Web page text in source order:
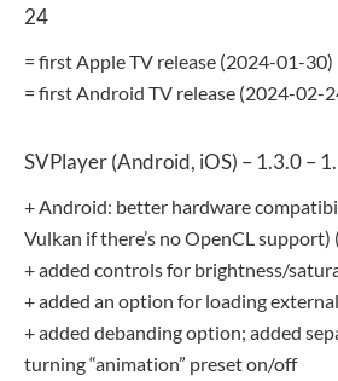
24
= first Apple TV release (2024-01-30)
= first Android TV release (2024-02-
SVPlayer (Android, iOS) – 1.3.0 –
+ Android: better hardware
Vulkan if there’s no OpenCL support)
+ added controls for brightness/
+ added an option for loading
+ added debanding option; added
turning “animation” preset on/off